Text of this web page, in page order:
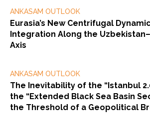
ANKASAM OUTLOOK
Eurasia’s New Centrifugal
Integration Along the
Axis
ANKASAM OUTLOOK
The Inevitability of the “Istanbul
the “Extended Black Sea Basin
the Threshold of a Geopolitical